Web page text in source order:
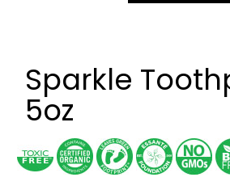
Sparkle
5oz